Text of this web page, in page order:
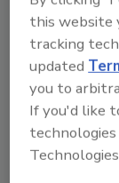
Security’s
prev
this website
tracking
updated
you to
If you'd like
technologies